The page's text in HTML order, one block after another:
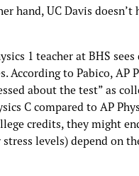
hand, UC Davis doesn’t
1 teacher at BHS
According to Pabico, AP
about the test” as
C compared to AP
credits, they might
levels) depend on